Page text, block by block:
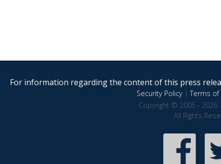
For information regarding the content of this press
Security Policy|Terms of
Copyright © 2005 - 2026
All Rights